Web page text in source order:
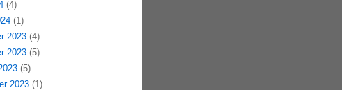
(4)
(1)
2023(4)
2023(5)
(5)
2023(1)